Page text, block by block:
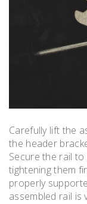
Carefully lift the
the header
Secure the rail
tightening them
properly
assembled rail is